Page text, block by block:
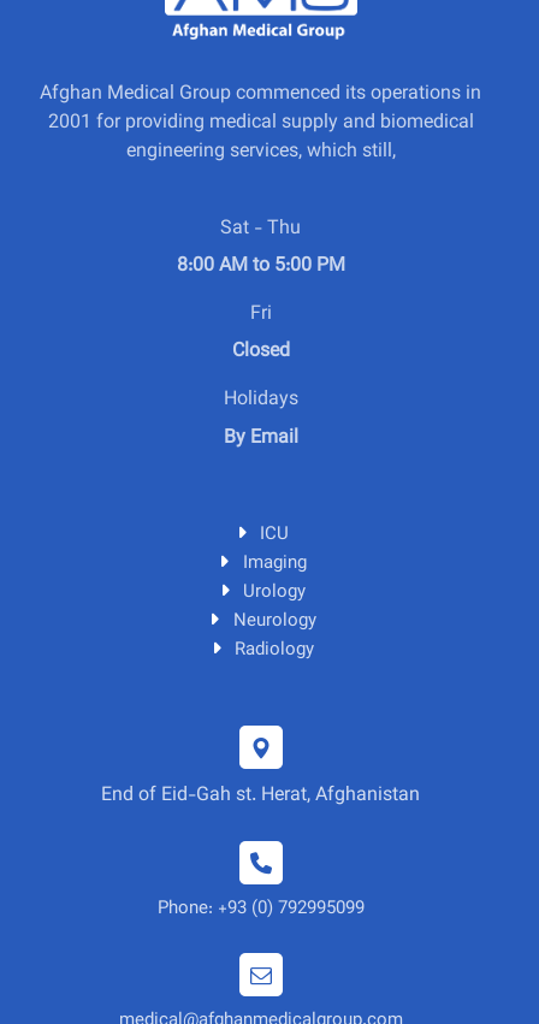
Afghan Medical Group commenced its operations in
2001 for providing medical supply and biomedical
engineering services, which still,
Sat - Thu
8:00 AM to 5:00 PM
Fri
Closed
Holidays
By Email
ICU
Imaging
Urology
Neurology
Radiology
End of Eid-Gah st. Herat, Afghanistan
Phone: +93 (0) 792995099